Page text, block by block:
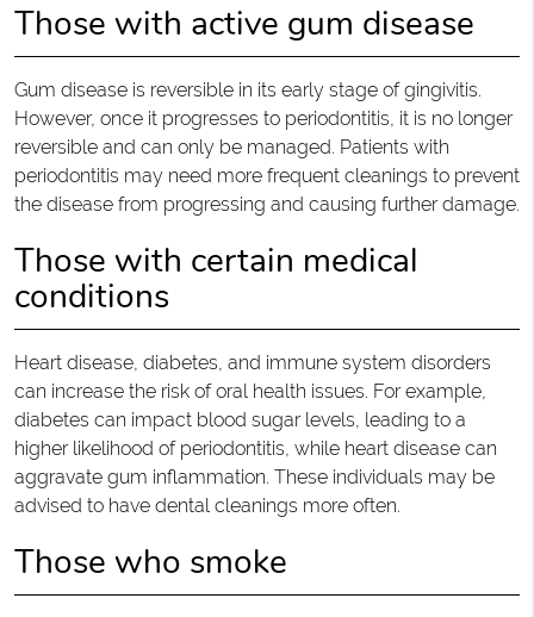
Those with active gum disease
Gum disease is reversible in its early stage of gingivitis.
However, once it progresses to periodontitis, it is no longer
reversible and can only be managed. Patients with
periodontitis may need more frequent cleanings to prevent
the disease from progressing and causing further damage.
Those with certain medical
conditions
Heart disease, diabetes, and immune system disorders
can increase the risk of oral health issues. For example,
diabetes can impact blood sugar levels, leading to a
higher likelihood of periodontitis, while heart disease can
aggravate gum inflammation. These individuals may be
advised to have dental cleanings more often.
Those who smoke